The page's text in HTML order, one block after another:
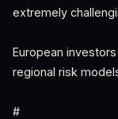
extremely
European
regional risk
#